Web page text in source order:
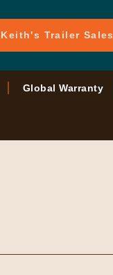
Keith's Trailer Sales
Global Warranty